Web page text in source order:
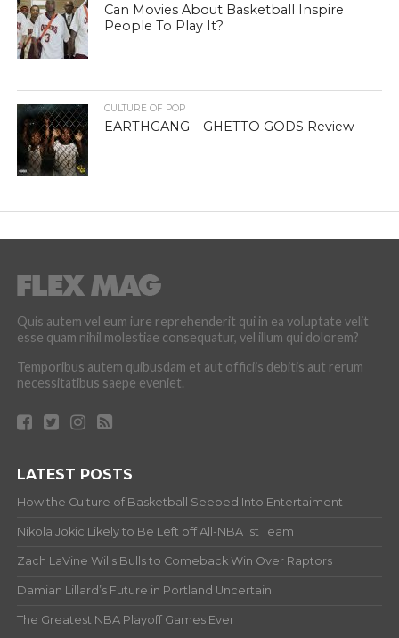
Can Movies About Basketball Inspire
People To Play It?
CULTURE OF POP
EARTHGANG – GHETTO GODS Review
Quis autem vel eum iure reprehenderit qui in ea voluptate velit
esse quam nihil molestiae consequatur, vel illum qui dolorem?
Temporibus autem quibusdam et aut officiis debitis aut rerum
necessitatibus saepe eveniet.
LATEST POSTS
How the Culture of Basketball Seeped Into Entertaiment
Nikola Jokic Likely to Be Left off All-NBA 1st Team
Zach LaVine Wills Bulls to Comeback Win Over Raptors
Damian Lillard’s Future in Portland Uncertain
The Greatest NBA Playoff Games Ever